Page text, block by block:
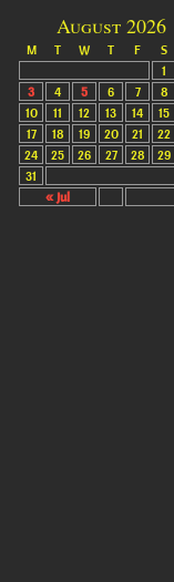
August 2026
M T W T F S
« Jul
1
3
4 5 6 7 8
10
11 12 13 14 15
17
18 19 20 21 22
24
25 26 27 28 29
31